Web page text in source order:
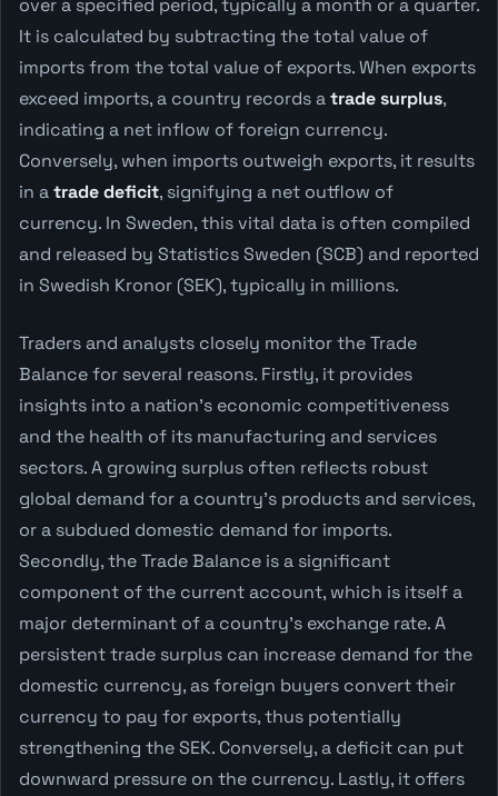
over a specified period, typically a month or a quarter.
It is calculated by subtracting the total value of
imports from the total value of exports. When exports
exceed imports, a country records atrade surplus,
indicating a net inflow of foreign currency.
Conversely, when imports outweigh exports, it results
in atrade deficit, signifying a net outflow of
currency. In Sweden, this vital data is often compiled
and released by Statistics Sweden (SCB) and reported
in Swedish Kronor (SEK), typically in millions.
Traders and analysts closely monitor the Trade
Balance for several reasons. Firstly, it provides
insights into a nation's economic competitiveness
and the health of its manufacturing and services
sectors. A growing surplus often reflects robust
global demand for a country's products and services,
or a subdued domestic demand for imports.
Secondly, the Trade Balance is a significant
component of the current account, which is itself a
major determinant of a country's exchange rate. A
persistent trade surplus can increase demand for the
domestic currency, as foreign buyers convert their
currency to pay for exports, thus potentially
strengthening the SEK. Conversely, a deficit can put
downward pressure on the currency. Lastly, it offers